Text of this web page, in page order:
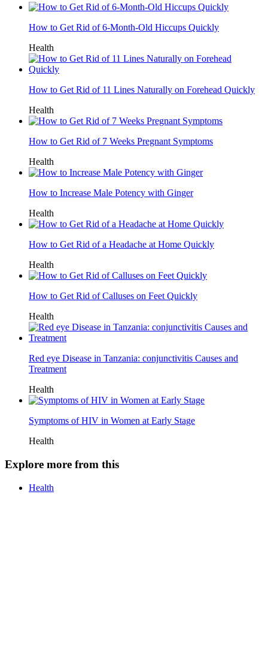
How to Get Rid of 6-Month-Old Hiccups Quickly
Health
How to Get Rid of 11 Lines Naturally on Forehead Quickly
Health
How to Get Rid of 7 Weeks Pregnant Symptoms
Health
How to Increase Male Potency with Ginger
Health
How to Get Rid of a Headache at Home Quickly
Health
How to Get Rid of Calluses on Feet Quickly
Health
Red eye Disease in Tanzania: conjunctivitis Causes and
Treatment
Health
Symptoms of HIV in Women at Early Stage
Health
Explore more from this
Health